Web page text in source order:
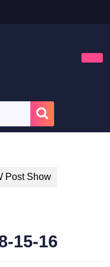
Post Show
15-16